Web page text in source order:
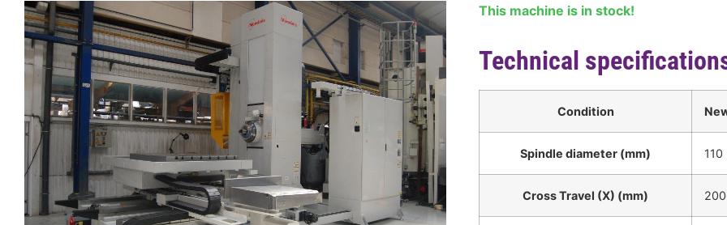
This machine is in stock!
Technical
Condition
Spindle diameter (mm) 110
Cross Travel (X) (mm)